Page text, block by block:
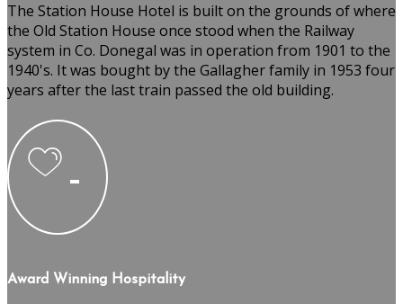
The Station House Hotel is built on the grounds of where
the Old Station House once stood when the Railway
system in Co. Donegal was in operation from 1901 to the
1940's. It was bought by the Gallagher family in 1953 four
years after the last train passed the old building.
Award Winning Hospitality